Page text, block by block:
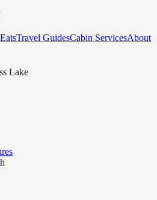
EatsTravel GuidesCabin ServicesAbout
Lake